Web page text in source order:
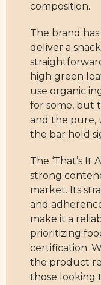
composition.
The brand
deliver a
high green
use organic
for some, but
and the pure,
the bar hold
The ‘That’s It
strong
market. Its
and
make it a
prioritizing
certification.
the product
those looking